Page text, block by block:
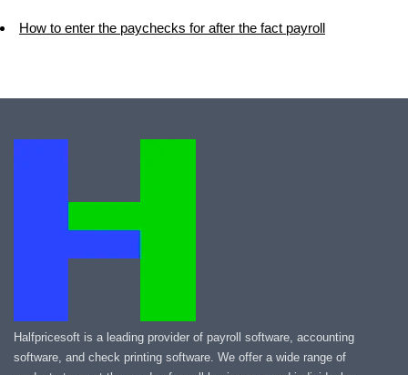
How to enter the paychecks for after the fact payroll
Halfpricesoft is a leading provider of payroll software, accounting
software, and check printing software. We offer a wide range of